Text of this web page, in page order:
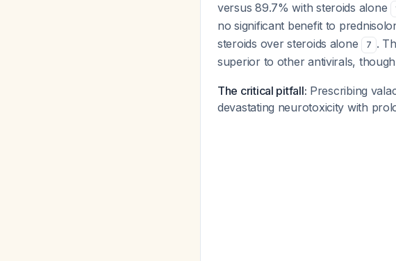
versus 89.7% with steroids alone
no significant benefit to
steroids over steroids alone
7 .
superior to other antivirals,
The critical pitfall: Prescribing
devastating neurotoxicity with